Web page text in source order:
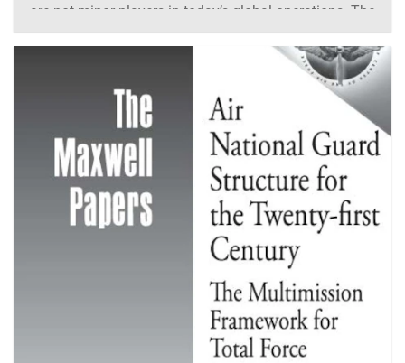
are not minor players in today’s global operations. The
Department of Defense’s (DOD)